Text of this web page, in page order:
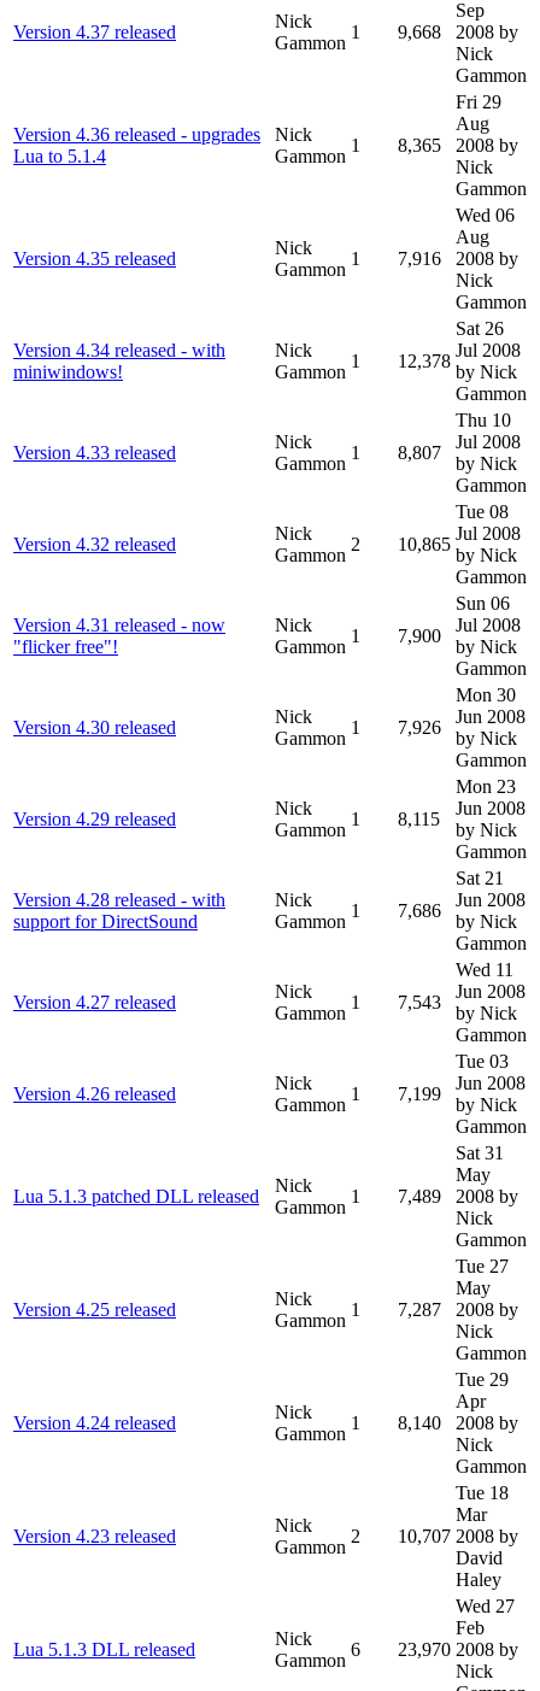
Version 4.37 released
Nick
Gammon
1 9,668
Sep
2008 by
Nick
Gammon
Version 4.36 released - upgrades
Lua to 5.1.4
Nick
Gammon
1 8,365
Fri 29
Aug
2008 by
Nick
Gammon
Version 4.35 released
Nick
Gammon
1 7,916
Wed 06
Aug
2008 by
Nick
Gammon
Version 4.34 released - with
miniwindows!
Nick
Gammon
1 12,378
Sat 26
Jul 2008
by Nick
Gammon
Version 4.33 released
Nick
Gammon
1 8,807
Thu 10
Jul 2008
by Nick
Gammon
Version 4.32 released
Nick
Gammon
2 10,865
Tue 08
Jul 2008
by Nick
Gammon
Version 4.31 released - now
"flicker free"!
Nick
Gammon
1 7,900
Sun 06
Jul 2008
by Nick
Gammon
Version 4.30 released
Nick
Gammon
1 7,926
Mon 30
Jun 2008
by Nick
Gammon
Version 4.29 released
Nick
Gammon
1 8,115
Mon 23
Jun 2008
by Nick
Gammon
Version 4.28 released - with
support for DirectSound
Nick
Gammon
1 7,686
Sat 21
Jun 2008
by Nick
Gammon
Version 4.27 released
Nick
Gammon
1 7,543
Wed 11
Jun 2008
by Nick
Gammon
Version 4.26 released
Nick
Gammon
1 7,199
Tue 03
Jun 2008
by Nick
Gammon
Lua 5.1.3 patched DLL released
Nick
Gammon
1 7,489
Sat 31
May
2008 by
Nick
Gammon
Version 4.25 released
Nick
Gammon
1 7,287
Tue 27
May
2008 by
Nick
Gammon
Version 4.24 released
Nick
Gammon
1 8,140
Tue 29
Apr
2008 by
Nick
Gammon
Version 4.23 released
Nick
Gammon
2 10,707
Tue 18
Mar
2008 by
David
Haley
Lua 5.1.3 DLL released
Nick
Gammon
6 23,970
Wed 27
Feb
2008 by
Nick